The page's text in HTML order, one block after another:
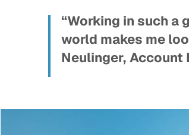
“Working in such
world makes me
Neulinger, Account